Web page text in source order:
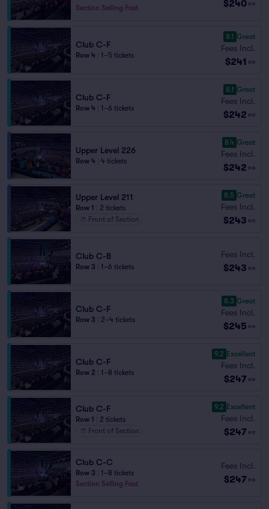
Section Selling Fast
$240 ea
Club C-F
Row 4 1–5 tickets
8.1 Great
Fees Incl.
$241 ea
Club C-F
Row 4 1–6 tickets
8.1 Great
Fees Incl.
$242 ea
Upper Level 226
Row 4 4 tickets
8.4 Great
Fees Incl.
$242 ea
Upper Level 211
Row 1
2 tickets
Front of Section
8.5 Great
Fees Incl.
$243 ea
Club C-B
Row 3 1–6 tickets
Fees Incl.
$243 ea
Club C-F
Row 3 2–4 tickets
8.3 Great
Fees Incl.
$245 ea
Club C-F
Row 2 1–8 tickets
9.2 Excellent
Fees Incl.
$247 ea
Club C-F
Row 1
2 tickets
Front of Section
9.2 Excellent
Fees Incl.
$247 ea
Club C-C
Row 3
1–8 tickets
Section Selling Fast
Fees Incl.
$247 ea